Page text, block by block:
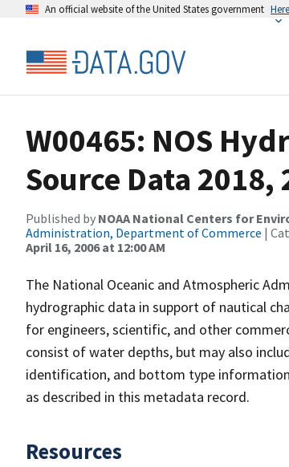
An official website of the United States government
W00465: NOS
Source Data 2018,
Published by NOAA National Centers for
Administration, Department of Commerce |
April 16, 2006 at 12:00 AM
The National Oceanic and Atmospheric
hydrographic data in support of nautical
for engineers, scientific, and other
consist of water depths, but may also
identification, and bottom type
as described in this metadata record.
Resources